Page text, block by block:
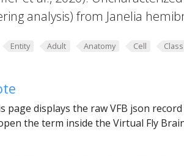
analysis) from Janelia
Entity Adult Anatomy Cell Class
page displays the raw VFB json
the term inside the Virtual Fly